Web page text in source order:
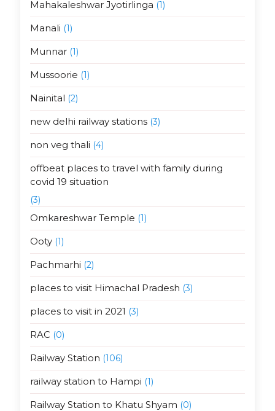
Mahakaleshwar Jyotirlinga (1)
Manali (1)
Munnar(1)
Mussoorie (1)
Nainital (2)
new delhi railway stations(3)
non veg thali (4)
offbeat places to travel with family during
covid 19 situation
(3)
Omkareshwar Temple (1)
Ooty(1)
Pachmarhi (2)
places to visit Himachal Pradesh (3)
places to visit in 2021 (3)
RAC (0)
Railway Station (106)
railway station to Hampi (1)
Railway Station to Khatu Shyam (0)